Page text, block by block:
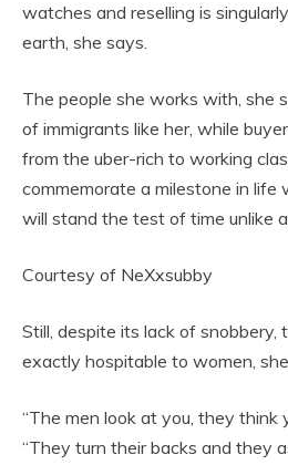
watches and reselling is
earth, she says.
The people she works with, she
of immigrants like her, while
from the uber-rich to working
commemorate a milestone in
will stand the test of time unlike
Courtesy of NeXxsubby
Still, despite its lack of snobbery,
exactly hospitable to women,
“The men look at you, they think
“They turn their backs and they